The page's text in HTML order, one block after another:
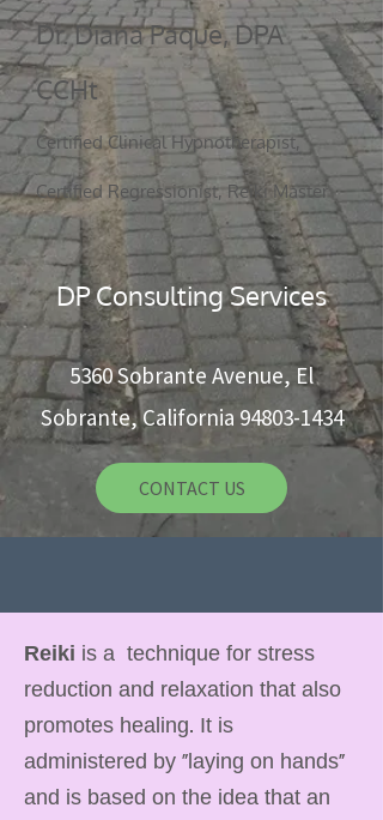
DP Consulting Services
5360 Sobrante Ave, El Sobrante, CA 94803
CONTACT US
Dr. Diana Paque, DPA
CCHt
Certified Clinical Hypnotherapist,
Certified Regressionist, Reiki Master
DP Consulting Services
5360 Sobrante Avenue, El
Sobrante, California 94803-1434
CONTACT US
Reiki is a technique for stress
reduction and relaxation that also
promotes healing. It is
administered by "laying on hands"
and is based on the idea that an